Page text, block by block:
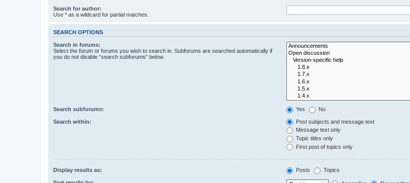
Search for author:
Use * as a wildcard for partial matches.
SEARCH OPTIONS
Search in forums:
Select the forum or forums you wish to search in. Subforums are searched automatically if
you do not disable “search subforums“ below.
Search subforums: Yes No
Search within:
Post subjects and message text
Message text only
Topic titles only
First post of topics only
Display results as: Posts Topics